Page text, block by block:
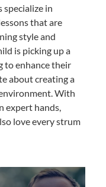
in
that are
style and
is picking up a
to enhance their
about creating a
With
expert hands,
love every strum